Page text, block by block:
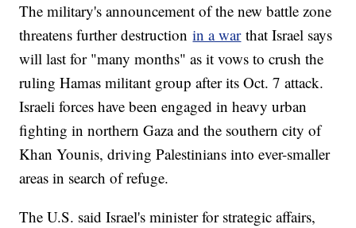
The military's announcement of the new battle zone
threatens further destructionin a warthat Israel says
will last for "many months" as it vows to crush the
ruling Hamas militant group after its Oct. 7 attack.
Israeli forces have been engaged in heavy urban
fighting in northern Gaza and the southern city of
Khan Younis, driving Palestinians into ever-smaller
areas in search of refuge.
The U.S. said Israel's minister for strategic affairs,